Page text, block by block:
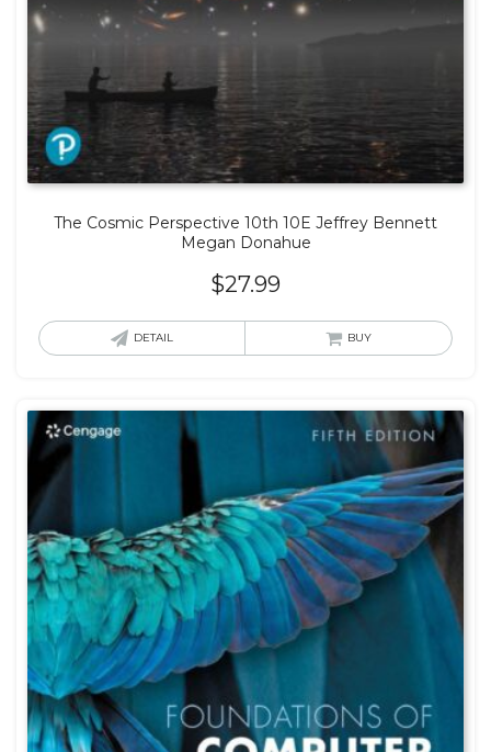
The Cosmic Perspective 10th 10E Jeffrey Bennett
Megan Donahue
$27.99
DETAIL BUY